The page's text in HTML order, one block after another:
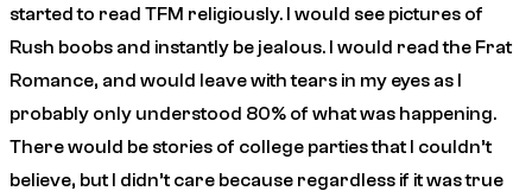
started to read TFM religiously. I would see pictures of
Rush boobs and instantly be jealous. I would read the Frat
Romance, and would leave with tears in my eyes as I
probably only understood 80% of what was happening.
There would be stories of college parties that I couldn’t
believe, but I didn’t care because regardless if it was true